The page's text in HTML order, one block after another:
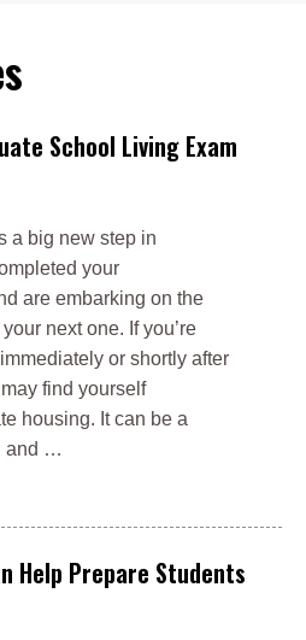
School Living Exam
a big new step in
your
are embarking on the
next one. If you’re
or shortly after
find yourself
housing. It can be a
and …
Help Prepare Students